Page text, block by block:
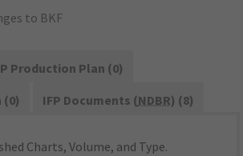
to BKF
Production Plan (0)
(0)
IFP Documents (NDBR) (8)
Charts, Volume, and Type.